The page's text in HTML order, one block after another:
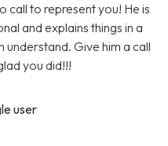
call to represent you! He is
and explains things in a
Give him a call
you did!!!
user